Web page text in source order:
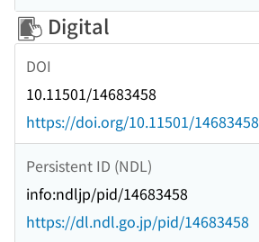
Digital
DOI
10.11501/14683458
https://doi.org/10.11501/14683458
Persistent ID (NDL)
info:ndljp/pid/14683458
https://dl.ndl.go.jp/pid/14683458